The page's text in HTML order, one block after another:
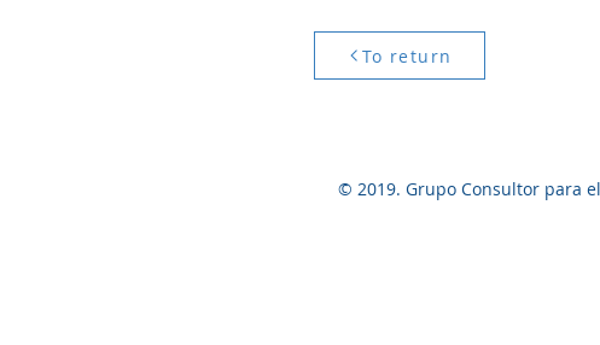
To return
© 2019. Grupo Consultor para